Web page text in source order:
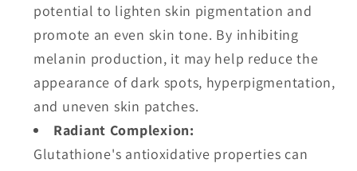
potential to lighten skin pigmentation and
promote an even skin tone. By inhibiting
melanin production, it may help reduce the
appearance of dark spots, hyperpigmentation,
and uneven skin patches.
Radiant Complexion:
Glutathione's antioxidative properties can